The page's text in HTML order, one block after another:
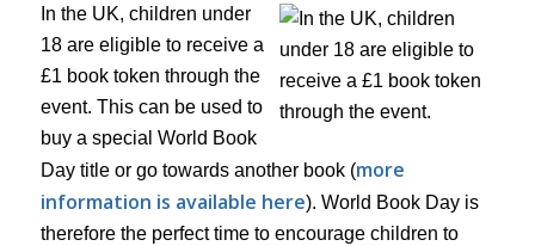
In the UK, children under
18 are eligible to receive a
£1 book token through the
event. This can be used to
buy a special World Book
Day title or go towards another book (more
information is available here). World Book Day is
therefore the perfect time to encourage children to